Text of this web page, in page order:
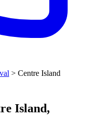
> Centre Island
Island,